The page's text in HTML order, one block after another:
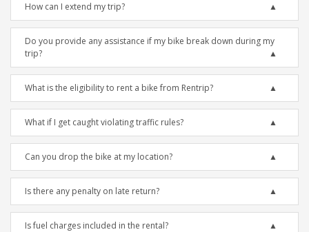
How can I extend my trip?
Do you provide any assistance if my bike break down during my
trip?
What is the eligibility to rent a bike from Rentrip?
What if I get caught violating traffic rules?
Can you drop the bike at my location?
Is there any penalty on late return?
Is fuel charges included in the rental?